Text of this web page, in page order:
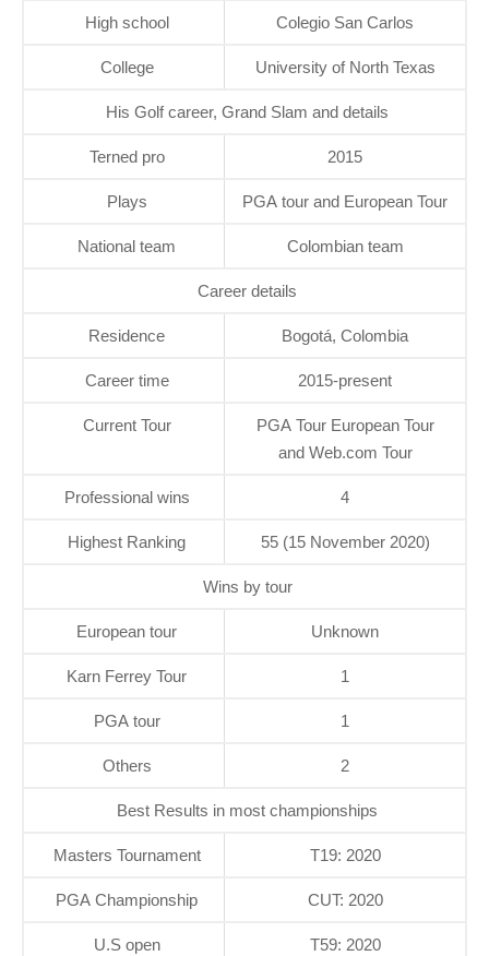
High school Colegio San Carlos
College University of North Texas
His Golf career, Grand Slam and details
Terned pro 2015
Plays PGA tour and European Tour
National team Colombian team
Career details
Residence Bogotá, Colombia
Career time 2015-present
Current Tour
PGA Tour European Tour
and Web.com Tour
Professional wins 4
Highest Ranking 55 (15 November 2020)
Wins by tour
European tour Unknown
Karn Ferrey Tour 1
PGA tour 1
Others 2
Best Results in most championships
Masters Tournament T19: 2020
PGA Championship CUT: 2020
U.S open T59: 2020